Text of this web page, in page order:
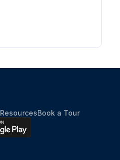
ResourcesBook a Tour